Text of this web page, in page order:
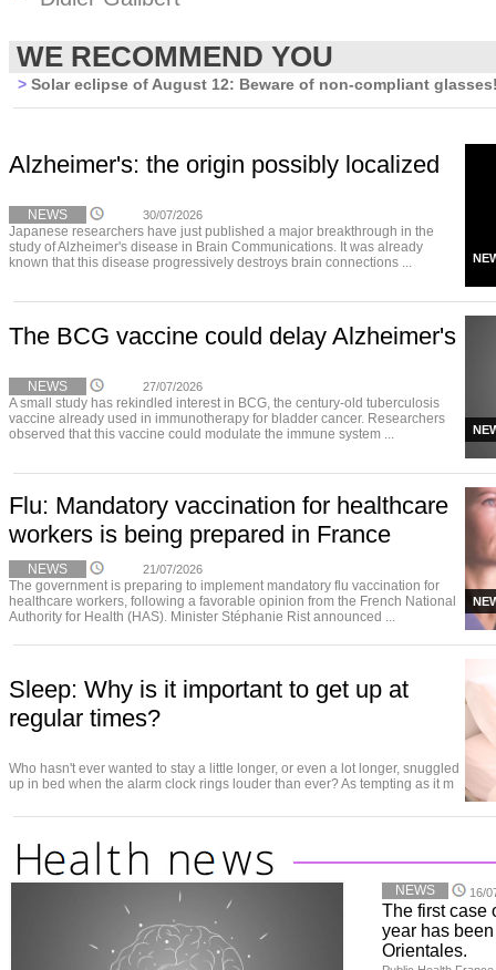
WE RECOMMEND YOU
> Solar eclipse of August 12: Beware of non-compliant
Alzheimer's: the origin possibly localized
NEWS 30/07/2026
Japanese researchers have just published a major breakthrough in the
study of Alzheimer's disease in Brain Communications. It was already
known that this disease progressively destroys brain connections ...
The BCG vaccine could delay Alzheimer's
NEWS 27/07/2026
A small study has rekindled interest in BCG, the century-old tuberculosis
vaccine already used in immunotherapy for bladder cancer. Researchers
observed that this vaccine could modulate the immune system ...
Flu: Mandatory vaccination for healthcare
workers is being prepared in France
NEWS 21/07/2026
The government is preparing to implement mandatory flu vaccination for
healthcare workers, following a favorable opinion from the French National
Authority for Health (HAS). Minister Stéphanie Rist announced ...
Sleep: Why is it important to get up at
regular times?
Who hasn't ever wanted to stay a little longer, or even a lot longer, snuggled
up in bed when the alarm clock rings louder than ever? As tempting as it m
NEWS 16/
The first case
year has
Orientales.